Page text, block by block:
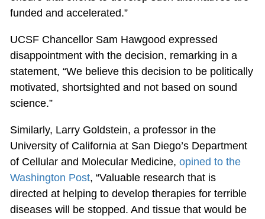
funded and accelerated.”
UCSF Chancellor Sam Hawgood expressed
disappointment with the decision, remarking in a
statement, “We believe this decision to be politically
motivated, shortsighted and not based on sound
science.”
Similarly, Larry Goldstein, a professor in the
University of California at San Diego’s Department
of Cellular and Molecular Medicine, opined to the
Washington Post, “Valuable research that is
directed at helping to develop therapies for terrible
diseases will be stopped. And tissue that would be